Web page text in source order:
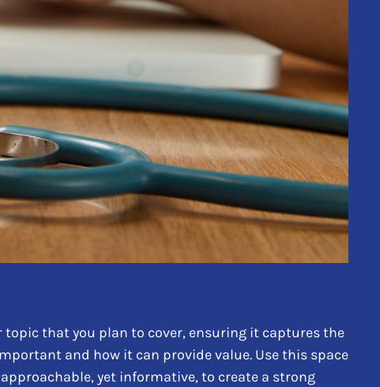
that you plan to cover, ensuring it captures the
and how it can provide value. Use this space
yet informative, to create a strong